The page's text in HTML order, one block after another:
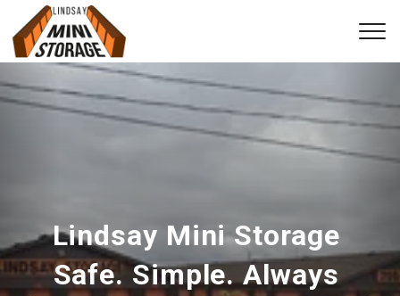
Lindsay Mini Storage
Safe. Simple. Always